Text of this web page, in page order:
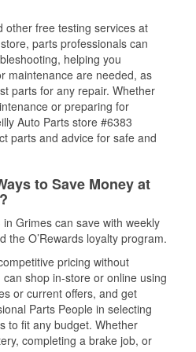
other free testing services at
parts professionals can
helping you
maintenance are needed, as
parts for any repair. Whether
or preparing for
Auto Parts store #6383
parts and advice for safe and
to Save Money at
Grimes can save with weekly
the O’Rewards loyalty program.
pricing without
shop in-store or online using
or current offers, and get
Parts People in selecting
to fit any budget. Whether
completing a brake job, or